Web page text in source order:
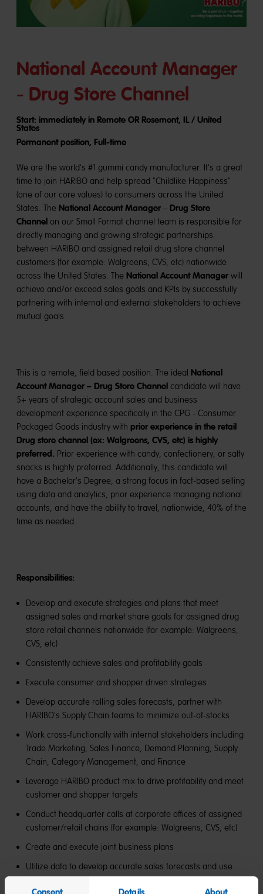
National Account Manager
- Drug Store Channel
Start: immediately in Remote OR Rosemont, IL / United
States
Permanent position, Full-time
We are the world's #1 gummi candy manufacturer. It's a great
time to join HARIBO and help spread "Childlike Happiness"
(one of our core values) to consumers across the United
States. The National Account Manager – Drug Store
Channel on our Small Format channel team is responsible for
directly managing and growing strategic partnerships
between HARIBO and assigned retail drug store channel
customers (for example: Walgreens, CVS, etc) nationwide
across the United States. The National Account Manager will
achieve and/or exceed sales goals and KPIs by successfully
partnering with internal and external stakeholders to achieve
mutual goals.
This is a remote, field based position. The ideal National
Account Manager – Drug Store Channel candidate will have
5+ years of strategic account sales and business
development experience specifically in the CPG - Consumer
Packaged Goods industry with prior experience in the retail
Drug store channel (ex: Walgreens, CVS, etc) is highly
preferred. Prior experience with candy, confectionery, or salty
snacks is highly preferred. Additionally, this candidate will
have a Bachelor's Degree, a strong focus in fact-based selling
using data and analytics, prior experience managing national
accounts, and have the ability to travel, nationwide, 40% of the
time as needed.
Responsibilities:
Develop and execute strategies and plans that meet
assigned sales and market share goals for assigned drug
store retail channels nationwide (for example: Walgreens,
CVS, etc)
Consistently achieve sales and profitability goals
Execute consumer and shopper driven strategies
Develop accurate rolling sales forecasts, partner with
HARIBO's Supply Chain teams to minimize out-of-stocks
Work cross-functionally with internal stakeholders including
Trade Marketing, Sales Finance, Demand Planning, Supply
Chain, Category Management, and Finance
Leverage HARIBO product mix to drive profitability and meet
customer and shopper targets
Conduct headquarter calls at corporate offices of assigned
customer/retail chains (for example: Walgreens, CVS, etc)
Create and execute joint business plans
Utilize data to develop accurate sales forecasts and use
data to drive sales growth opportunities